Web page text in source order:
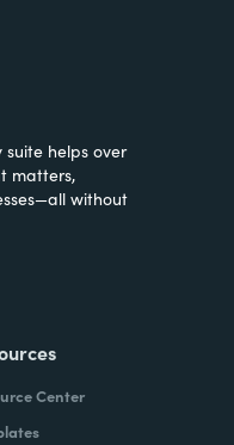
suite helps over
matters,
without
Center